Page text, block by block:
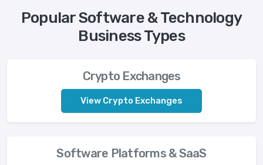
Popular Software & Technology
Business Types
Crypto Exchanges
View Crypto Exchanges
Software Platforms & SaaS